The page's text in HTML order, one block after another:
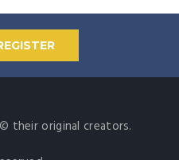
their original creators.